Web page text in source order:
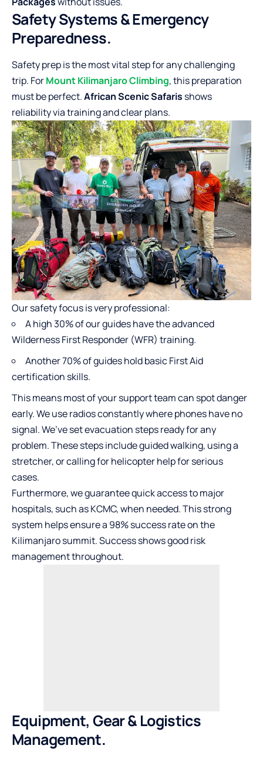
Safety Systems & Emergency
Preparedness.
Safety prep is the most vital step for any challenging
trip. ForMount Kilimanjaro Climbing, this preparation
must be perfect.African Scenic Safaris shows
reliability via training and clear plans.
Our safety focus is very professional:
A high 30% of our guides have the advanced
Wilderness First Responder (WFR) training.
Another 70% of guides hold basic First Aid
certification skills.
This means most of your support team can spot danger
early. We use radios constantly where phones have no
signal. We’ve set evacuation steps ready for any
problem. These steps include guided walking, using a
stretcher, or calling for helicopter help for serious
cases.
Furthermore, we guarantee quick access to major
hospitals, such as KCMC, when needed. This strong
system helps ensure a 98% success rate on the
Kilimanjaro summit. Success shows good risk
management throughout.
Equipment, Gear & Logistics
Management.